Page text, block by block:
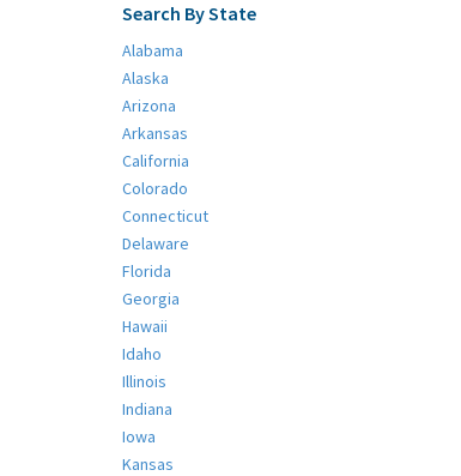
Search By State
Alabama
Alaska
Arizona
Arkansas
California
Colorado
Connecticut
Delaware
Florida
Georgia
Hawaii
Idaho
Illinois
Indiana
Iowa
Kansas